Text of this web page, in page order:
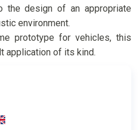
the design of an appropriate
environment.
prototype for vehicles, this
application of its kind.